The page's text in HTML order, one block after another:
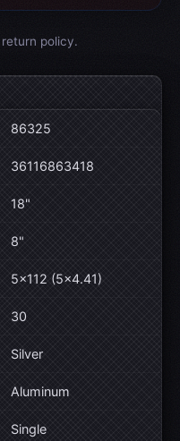
policy.
86325
36116863418
18"
8"
5×112 (5×4.41)
30
Silver
Aluminum
Single